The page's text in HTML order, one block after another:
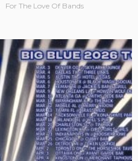
For The Love Of Bands